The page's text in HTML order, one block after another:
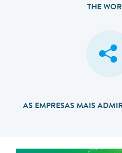
THE
AS EMPRESAS MAIS